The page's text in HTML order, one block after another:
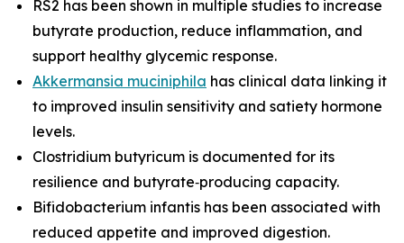
RS2 has been shown in multiple studies to increase
butyrate production, reduce inflammation, and
support healthy glycemic response.
Akkermansia muciniphila has clinical data linking it
to improved insulin sensitivity and satiety hormone
levels.
Clostridium butyricum is documented for its
resilience and butyrate‑producing capacity.
Bifidobacterium infantis has been associated with
reduced appetite and improved digestion.